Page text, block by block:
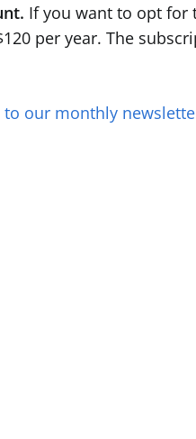
If you want to opt for
per year. The
to our monthly